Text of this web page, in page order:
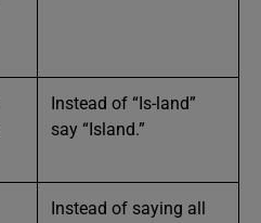
Instead of “Is-land”
say “Island.”
Instead of saying all